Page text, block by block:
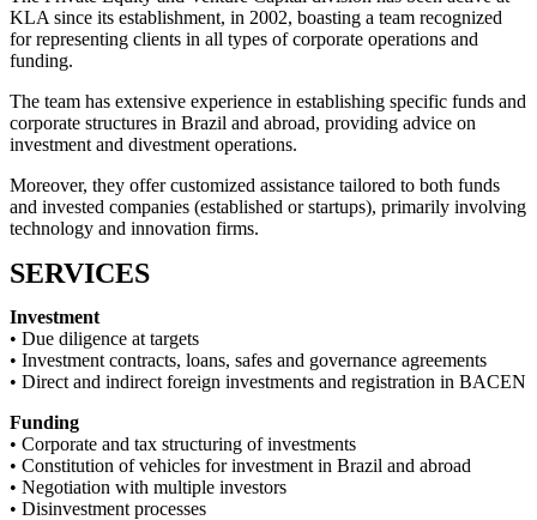
KLA since its establishment, in 2002, boasting a team recognized
for representing clients in all types of corporate operations and
funding.
The team has extensive experience in establishing specific funds and
corporate structures in Brazil and abroad, providing advice on
investment and divestment operations.
Moreover, they offer customized assistance tailored to both funds
and invested companies (established or startups), primarily involving
technology and innovation firms.
SERVICES
Investment
• Due diligence at targets
• Investment contracts, loans, safes and governance agreements
• Direct and indirect foreign investments and registration in BACEN
Funding
• Corporate and tax structuring of investments
• Constitution of vehicles for investment in Brazil and abroad
• Negotiation with multiple investors
• Disinvestment processes